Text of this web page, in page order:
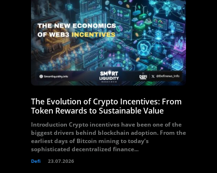
The Evolution of Crypto Incentives: From
Token Rewards to Sustainable Value
Introduction Crypto incentives have been one of the
biggest drivers behind blockchain adoption. From the
earliest days of Bitcoin mining to today’s
sophisticated decentralized finance...
Defi 23.07.2026